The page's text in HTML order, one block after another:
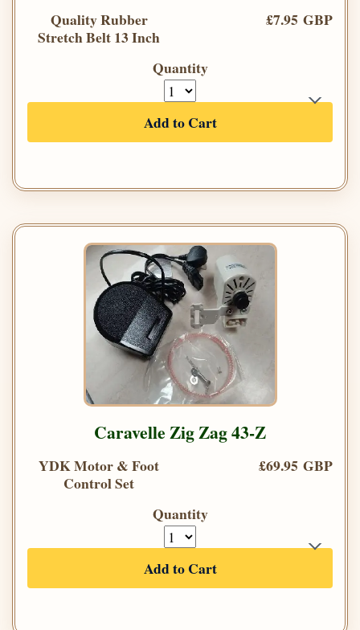
Quality Rubber
Stretch Belt 13 Inch
£7.95 GBP
Quantity
Add to Cart
Caravelle Zig Zag 43-Z
YDK Motor & Foot
Control Set
£69.95 GBP
Quantity
Add to Cart